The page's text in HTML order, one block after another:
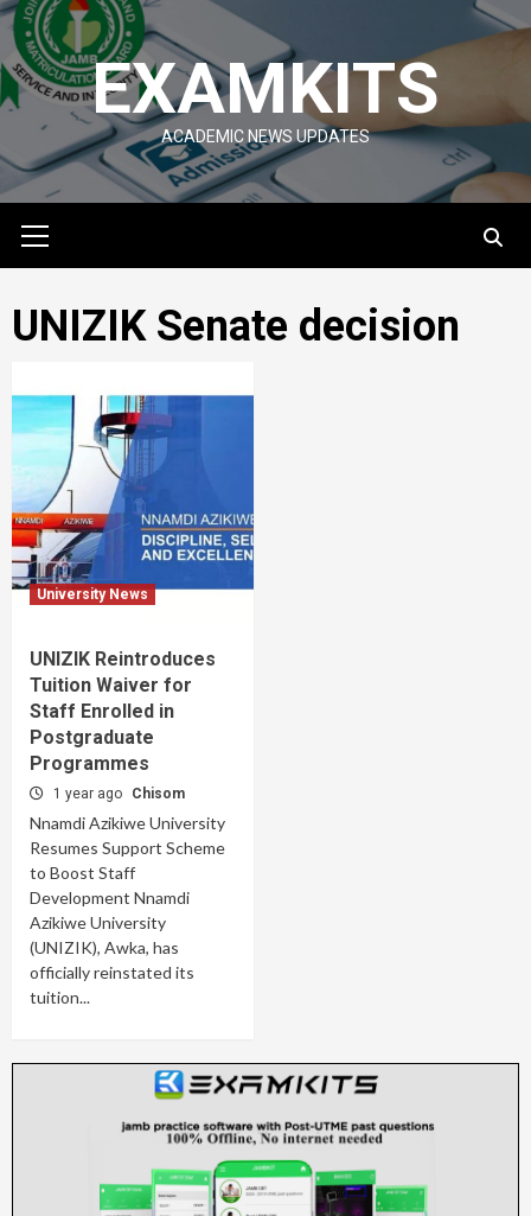
Skip
to
content
EXAMKITS
ACADEMIC NEWS UPDATES
Menu
UNIZIK Senate decision
University News
UNIZIK Reintroduces
Tuition Waiver for
Staff Enrolled in
Postgraduate
Programmes
1 year ago Chisom
Nnamdi Azikiwe University
Resumes Support Scheme
to Boost Staff
Development Nnamdi
Azikiwe University
(UNIZIK), Awka, has
officially reinstated its
tuition...